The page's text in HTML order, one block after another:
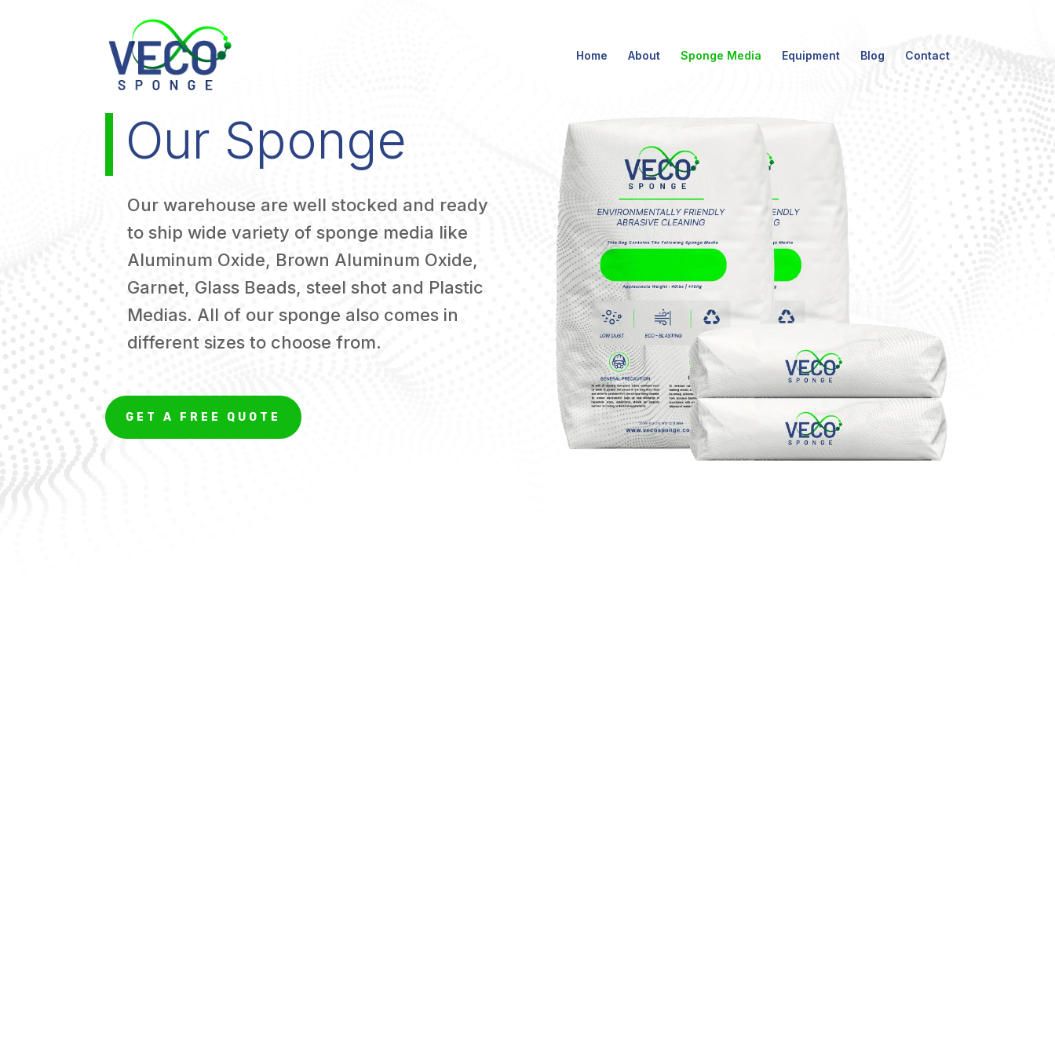
Home About Sponge Media Equipment Blog Contact
Our Sponge
Our warehouse are well stocked and ready
to ship wide variety of sponge media like
Aluminum Oxide, Brown Aluminum Oxide,
Garnet, Glass Beads, steel shot and Plastic
Medias. All of our sponge also comes in
different sizes to choose from.
GET A FREE QUOTE